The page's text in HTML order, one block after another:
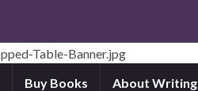
Buy Books About Writing